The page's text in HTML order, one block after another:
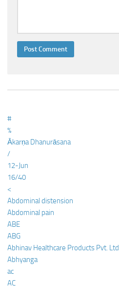
#
%
Ākarṇa Dhanurāsana
/
12-Jun
16/40
<
Abdominal distension
Abdominal pain
ABE
ABG
Abhinav Healthcare Products Pvt. Ltd
Abhyanga
ac
AC